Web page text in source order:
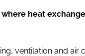
heat
ventilation and air